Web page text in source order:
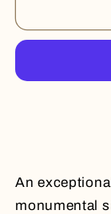
PEAK
An
monumental